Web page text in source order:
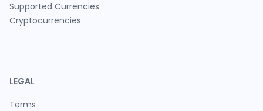
Supported Currencies
Cryptocurrencies
LEGAL
Terms